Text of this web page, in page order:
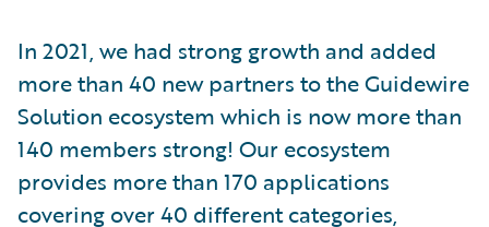
In 2021, we had strong growth and added
more than 40 new partners to the Guidewire
Solution ecosystem which is now more than
140 members strong! Our ecosystem
provides more than 170 applications
covering over 40 different categories,